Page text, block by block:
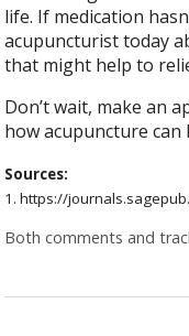
life. If medication
acupuncturist today
that might help to
Don’t wait, make an
how acupuncture
Sources:
1. https://
Both comments and